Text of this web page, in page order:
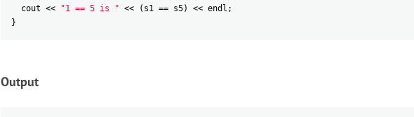
cout << "1 == 5 is " << ( s1 == s5) << endl ;
}
Output